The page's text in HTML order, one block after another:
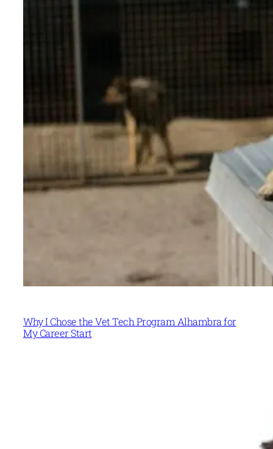
Why I Chose the Vet Tech Program Alhambra for
My Career Start